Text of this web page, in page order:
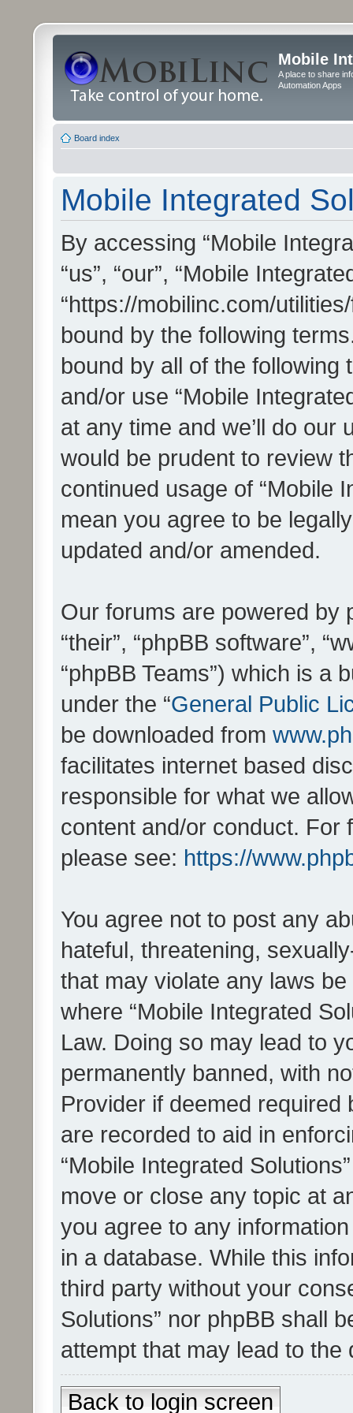
Mobile
A place to share
Automation Apps
Board index
Mobile Integrated
By accessing “Mobile
“us”, “our”, “Mobile
“https://mobilinc.com/
bound by the following
bound by all of the
and/or use “Mobile
at any time and we’ll do our
would be prudent to review
continued usage of “Mobile
mean you agree to be
updated and/or amended.
Our forums are powered by
“their”, “phpBB software”,
“phpBB Teams”) which is a
under the “General Public
be downloaded from
facilitates internet based
responsible for what we
content and/or conduct. For
please see: https://
You agree not to post any
hateful, threatening,
that may violate any laws
where “Mobile Integrated
Law. Doing so may lead to
permanently banned, with
Provider if deemed
are recorded to aid in
“Mobile Integrated
move or close any topic at
you agree to any
in a database. While this
third party without your
Solutions” nor phpBB shall
attempt that may lead to
Back to login screen